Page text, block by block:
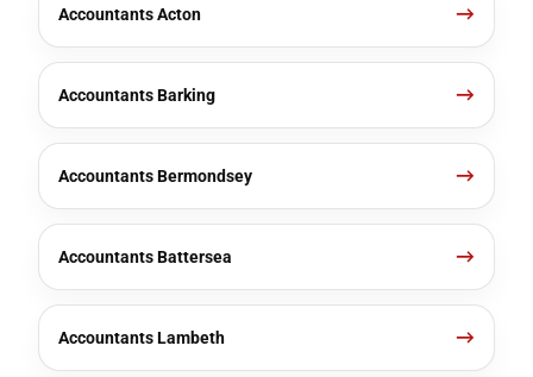
Accountants Acton
Accountants Barking
Accountants Bermondsey
Accountants Battersea
Accountants Lambeth